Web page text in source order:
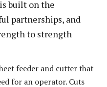
built on the
partnerships, and
to strength
feeder and cutter that
for an operator. Cuts